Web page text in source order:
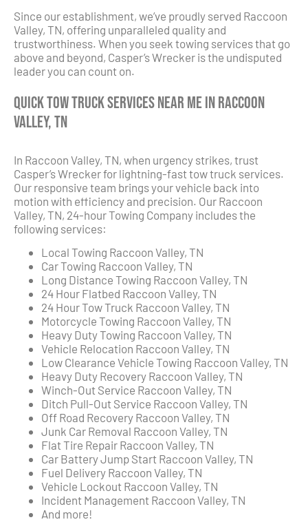
Since our establishment, we’ve proudly served Raccoon
Valley, TN, offering unparalleled quality and
trustworthiness. When you seek towing services that go
above and beyond, Casper’s Wrecker is the undisputed
leader you can count on.
Quick Tow Truck Services Near Me in Raccoon
Valley, TN
In Raccoon Valley, TN, when urgency strikes, trust
Casper’s Wrecker for lightning-fast tow truck services.
Our responsive team brings your vehicle back into
motion with efficiency and precision. Our Raccoon
Valley, TN, 24-hour Towing Company includes the
following services:
Local Towing Raccoon Valley, TN
Car Towing Raccoon Valley, TN
Long Distance Towing Raccoon Valley, TN
24 Hour Flatbed Raccoon Valley, TN
24 Hour Tow Truck Raccoon Valley, TN
Motorcycle Towing Raccoon Valley, TN
Heavy Duty Towing Raccoon Valley, TN
Vehicle Relocation Raccoon Valley, TN
Low Clearance Vehicle Towing Raccoon Valley, TN
Heavy Duty Recovery Raccoon Valley, TN
Winch-Out Service Raccoon Valley, TN
Ditch Pull-Out Service Raccoon Valley, TN
Off Road Recovery Raccoon Valley, TN
Junk Car Removal Raccoon Valley, TN
Flat Tire Repair Raccoon Valley, TN
Car Battery Jump Start Raccoon Valley, TN
Fuel Delivery Raccoon Valley, TN
Vehicle Lockout Raccoon Valley, TN
Incident Management Raccoon Valley, TN
And more!